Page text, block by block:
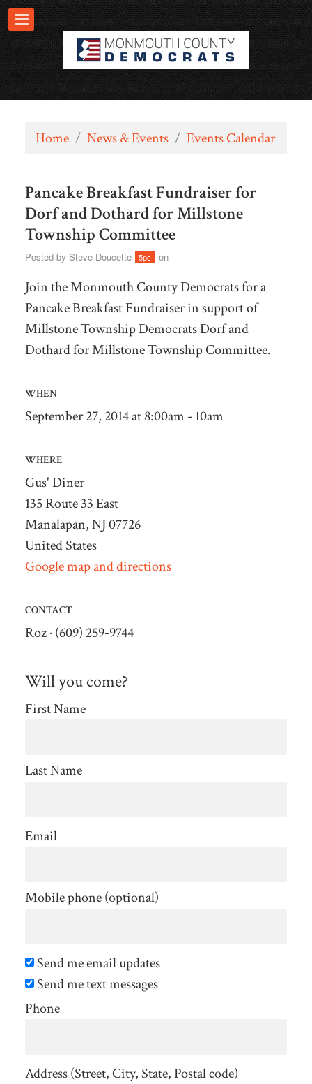
Home / News & Events / Events Calendar
Pancake Breakfast Fundraiser for
Dorf and Dothard for Millstone
Township Committee
Posted by Steve Doucette 5pc on
Join the Monmouth County Democrats for a
Pancake Breakfast Fundraiser in support of
Millstone Township Democrats Dorf and
Dothard for Millstone Township Committee.
WHEN
September 27, 2014 at 8:00am - 10am
WHERE
Gus' Diner
135 Route 33 East
Manalapan, NJ 07726
United States
Google map and directions
CONTACT
Roz · (609) 259-9744
Will you come?
First Name
Last Name
Email
Mobile phone (optional)
Send me email updates
Send me text messages
Phone
Address (Street, City, State, Postal code)